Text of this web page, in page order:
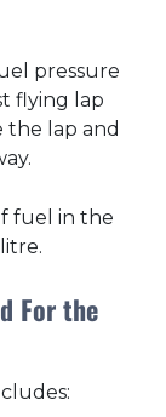
pressure
flying lap
the lap and
fuel in the
For the